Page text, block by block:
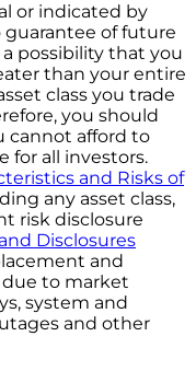
or indicated by
guarantee of future
a possibility that you
than your entire
class you trade
you should
cannot afford to
for all investors.
and Risks of
any asset class,
risk disclosure
Disclosures
and
to market
system and
and other